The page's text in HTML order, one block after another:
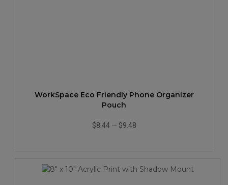
WorkSpace Eco Friendly Phone Organizer
Pouch
$8.44— $9.48